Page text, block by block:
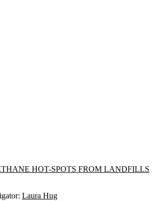
of Methane Hot-spots from Landfills
HOT-SPOTS FROM LANDFILLS
Laura Hug